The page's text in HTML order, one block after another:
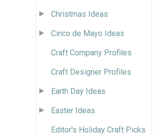
Christmas Ideas
Cinco de Mayo Ideas
Craft Company Profiles
Craft Designer Profiles
Earth Day Ideas
Easter Ideas
Editor's Holiday Craft Picks